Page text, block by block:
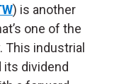
) is another
one of the
This industrial
its dividend